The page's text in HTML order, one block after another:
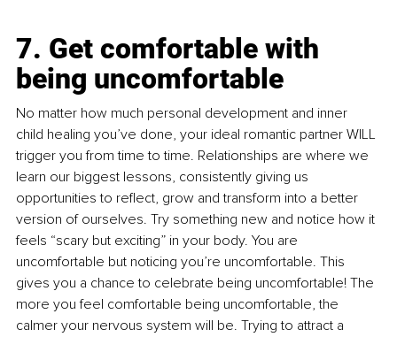
7. Get comfortable with
being uncomfortable
No matter how much personal development and inner
child healing you’ve done, your ideal romantic partner WILL
trigger you from time to time. Relationships are where we
learn our biggest lessons, consistently giving us
opportunities to reflect, grow and transform into a better
version of ourselves. Try something new and notice how it
feels “scary but exciting” in your body. You are
uncomfortable but noticing you’re uncomfortable. This
gives you a chance to celebrate being uncomfortable! The
more you feel comfortable being uncomfortable, the
calmer your nervous system will be. Trying to attract a